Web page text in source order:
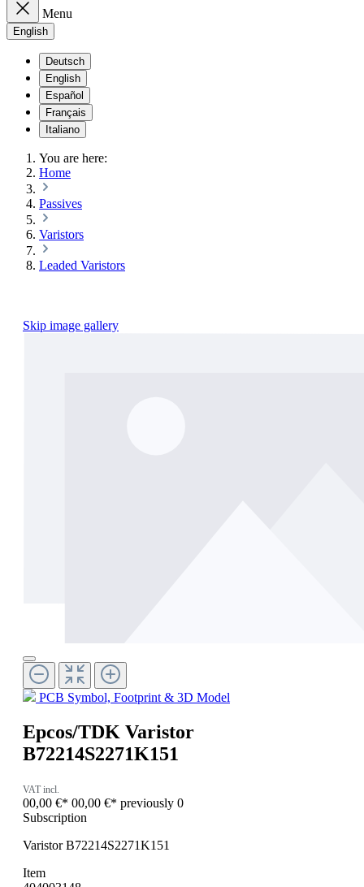
Menu
English
Deutsch
English
Español
Français
Italiano
You are here:
Home
Passives
Varistors
Leaded Varistors
Skip image gallery
PCB Symbol, Footprint & 3D Model
Epcos/TDK Varistor
B72214S2271K151
VAT incl.
00,00 €* 00,00 €* previously 0
Subscription
Varistor B72214S2271K151
Item